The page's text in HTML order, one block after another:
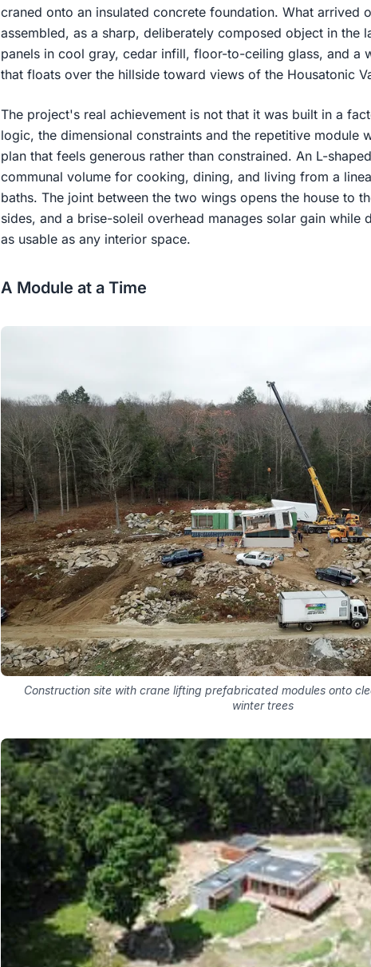
craned onto an insulated concrete foundation. What arrived
assembled, as a sharp, deliberately composed object in the
panels in cool gray, cedar infill, floor-to-ceiling glass, and a
that floats over the hillside toward views of the Housatonic
The project's real achievement is not that it was built in a
logic, the dimensional constraints and the repetitive module
plan that feels generous rather than constrained. An L-
communal volume for cooking, dining, and living from a
baths. The joint between the two wings opens the house to
sides, and a brise-soleil overhead manages solar gain while
as usable as any interior space.
A Module at a Time
Construction site with crane lifting prefabricated modules onto
winter trees